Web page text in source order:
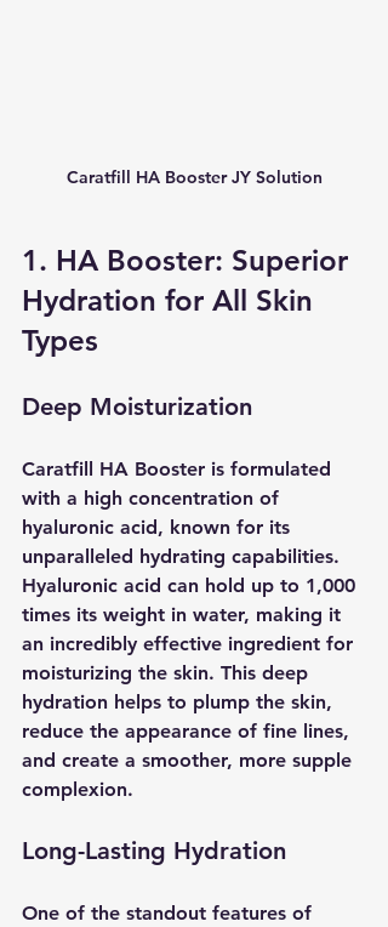
Caratfill HA Booster JY Solution
1. HA Booster: Superior
Hydration for All Skin
Types
Deep Moisturization
Caratfill HA Booster is formulated
with a high concentration of
hyaluronic acid, known for its
unparalleled hydrating capabilities.
Hyaluronic acid can hold up to 1,000
times its weight in water, making it
an incredibly effective ingredient for
moisturizing the skin. This deep
hydration helps to plump the skin,
reduce the appearance of fine lines,
and create a smoother, more supple
complexion.
Long-Lasting Hydration
One of the standout features of